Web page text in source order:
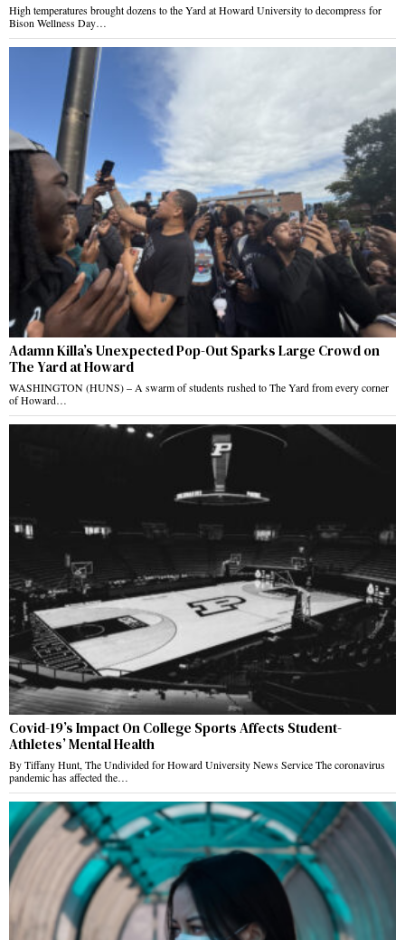
High temperatures brought dozens to the Yard at Howard University to decompress for
Bison Wellness Day…
Adamn Killa’s Unexpected Pop-Out Sparks Large Crowd on
The Yard at Howard
WASHINGTON (HUNS) – A swarm of students rushed to The Yard from every corner
of Howard…
Covid-19’s Impact On College Sports Affects Student-
Athletes’ Mental Health
By Tiffany Hunt, The Undivided for Howard University News Service The coronavirus
pandemic has affected the…